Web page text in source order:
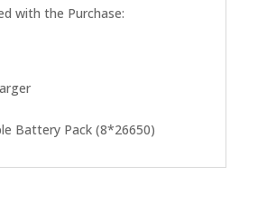
with the Purchase:
Battery Pack (8*26650)